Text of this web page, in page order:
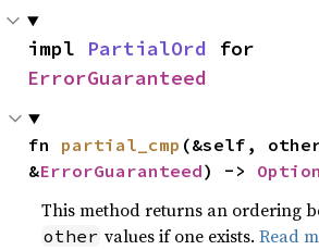
impl PartialOrd
ErrorGuaranteed
fn partial_cmp (&self,
&ErrorGuaranteed) -> Option
This method returns an ordering
other values if one exists.Read